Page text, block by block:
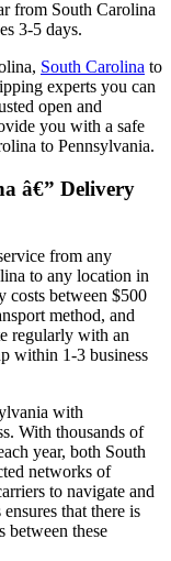
from South Carolina
3-5 days.
South Carolina to
experts you can
open and
you with a safe
to Pennsylvania.
â€” Delivery
from any
to any location in
costs between $500
method, and
regularly with an
within 1-3 business
with
With thousands of
year, both South
networks of
to navigate and
that there is
between these